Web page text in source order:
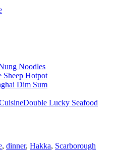
Noodles
Sheep Hotpot
Dim Sum
Double Lucky Seafood
, dinner, Hakka, Scarborough